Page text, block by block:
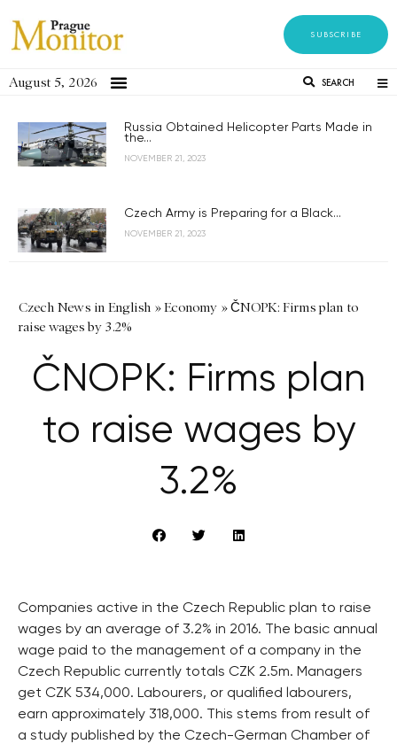
SUBSCRIBE
August 5, 2026 SEARCH
Russia Obtained Helicopter Parts Made in
the...
NOVEMBER 21, 2023
Czech Army is Preparing for a Black...
NOVEMBER 21, 2023
Czech News in English »Economy »ČNOPK: Firms plan to
raise wages by 3.2%
ČNOPK: Firms plan
to raise wages by
3.2%
Companies active in the Czech Republic plan to raise
wages by an average of 3.2% in 2016. The basic annual
wage paid to the management of a company in the
Czech Republic currently totals CZK 2.5m. Managers
get CZK 534,000. Labourers, or qualified labourers,
earn approximately 318,000. This stems from result of
a study published by the Czech-German Chamber of